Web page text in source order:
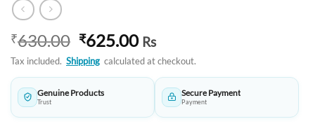
₹630.00 Original
price
was:
₹630.00.
₹625.00Current
price
is:
₹625.00.
Rs
Tax included. Shipping calculated at checkout.
Genuine Products
Trust
Secure Payment
Payment